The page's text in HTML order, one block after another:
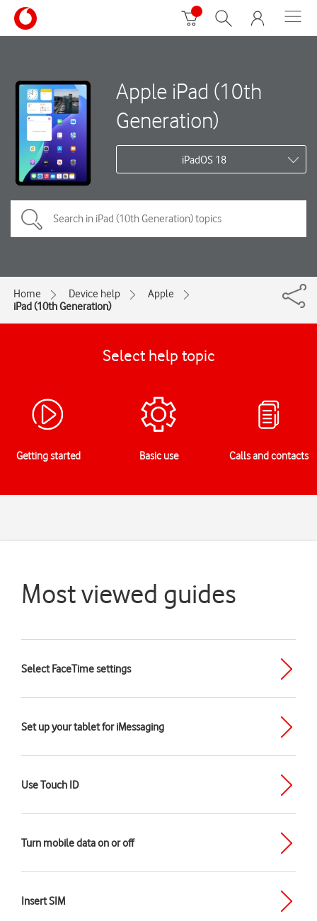
Apple iPad (10th
Generation)
iPadOS 18
Home Device help
Apple
iPad (10th Generation)
Select help topic
Getting started Basic use Calls and contacts
Most viewed guides
Select FaceTime settings
Set up your tablet for iMessaging
Use Touch ID
Turn mobile data on or off
Insert SIM